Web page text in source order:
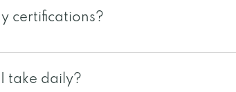
leftover seeds that you may find
as a dressing or be added on your
certifications?
of the biggest and reputable
certified, Brunswick Labs certified
local rain international branch.
take daily?